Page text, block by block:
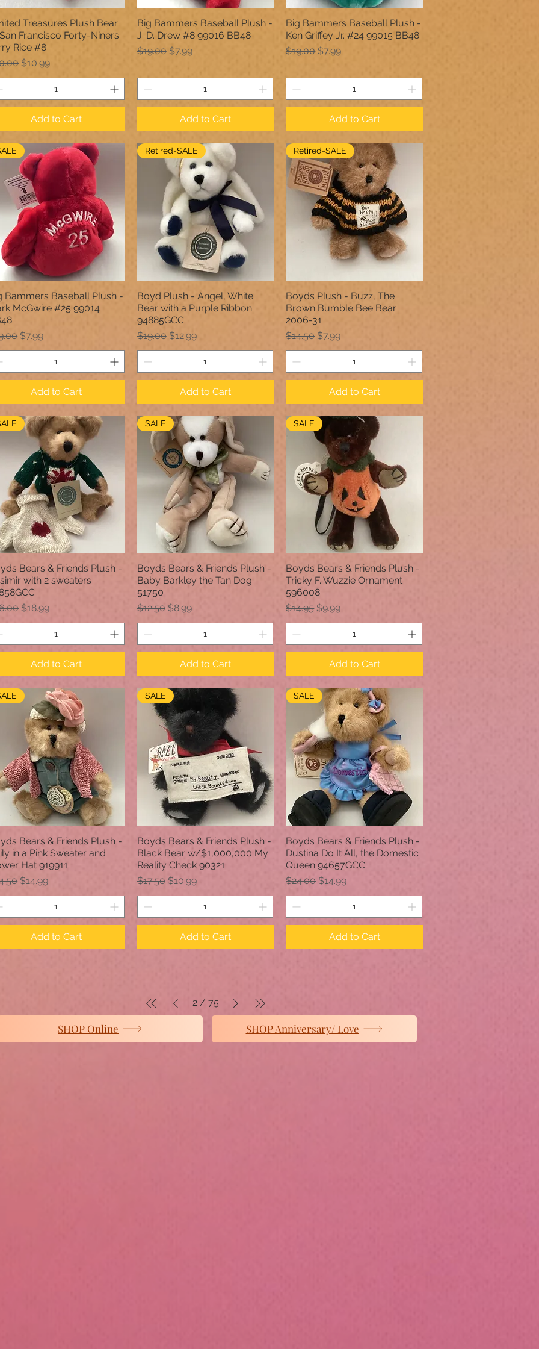
Quick View
Treasures Plush Bear
San Francisco Forty-Niners
Rice #8
Price
Sale Price
$10.99
Add to Cart
Quick View
Big Bammers Baseball Plush -
J. D. Drew #8 99016 BB48
Regular Price
$19.00 Sale Price
$7.99
Add to Cart
Quick View
Big Bammers Baseball Plush -
Ken Griffey Jr. #24 99015 BB48
Regular Price
$19.00Sale Price
$7.99
Add to Cart
Quick View
Bammers Baseball Plush -
McGwire #25 99014
Price
Sale Price
$7.99
Add to Cart
Quick View
Retired-SALE
Boyd Plush - Angel, White
Bear with a Purple Ribbon
94885GCC
Regular Price
$19.00 Sale Price
$12.99
Add to Cart
Quick View
Retired-SALE
Boyds Plush - Buzz, The
Brown Bumble Bee Bear
2006-31
Regular Price
$14.50 Sale Price
$7.99
Add to Cart
Quick View
Bears & Friends Plush -
with 2 sweaters
Price
Sale Price
$18.99
Add to Cart
Quick View
SALE
Boyds Bears & Friends Plush -
Baby Barkley the Tan Dog
51750
Regular Price
$12.50 Sale Price
$8.99
Add to Cart
Quick View
SALE
Boyds Bears & Friends Plush -
Tricky F. Wuzzie Ornament
596008
Regular Price
$14.95Sale Price
$9.99
Add to Cart
Quick View
Bears & Friends Plush -
in a Pink Sweater and
Hat 919911
Price
Sale Price
$14.99
Add to Cart
Quick View
SALE
Boyds Bears & Friends Plush -
Black Bear w/$1,000,000 My
Reality Check 90321
Regular Price
$17.50 Sale Price
$10.99
Add to Cart
Quick View
SALE
Boyds Bears & Friends Plush -
Dustina Do It All, the Domestic
Queen 94657GCC
Regular Price
$24.00 Sale Price
$14.99
Add to Cart
2 / 75
SHOP Online SHOP Anniversary/ Love